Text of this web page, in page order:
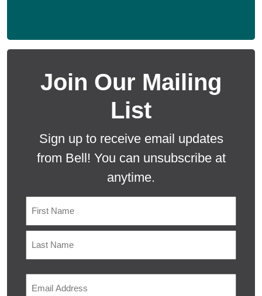
Join Our Mailing
List
Sign up to receive email updates
from Bell! You can unsubscribe at
anytime.
First